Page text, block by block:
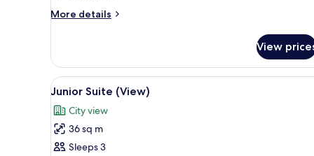
More details
More
Suite
(Club)
View
View
all
photos
for
Junior
A hotel room with a large
4
Junior Suite (View)
City view
36 sq m
Sleeps 3